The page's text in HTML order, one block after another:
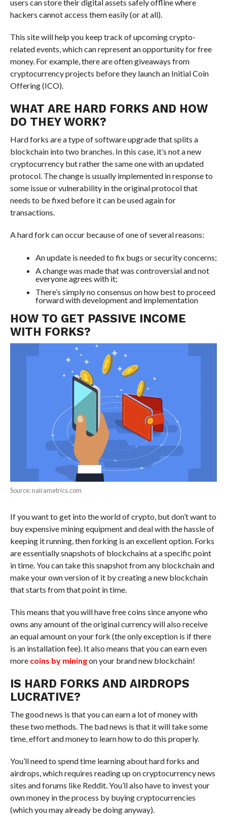
users can store their digital assets safely offline where
hackers cannot access them easily (or at all).
This site will help you keep track of upcoming crypto-
related events, which can represent an opportunity for free
money. For example, there are often giveaways from
cryptocurrency projects before they launch an Initial Coin
Offering (ICO).
WHAT ARE HARD FORKS AND HOW
DO THEY WORK?
Hard forks are a type of software upgrade that splits a
blockchain into two branches. In this case, it’s not a new
cryptocurrency but rather the same one with an updated
protocol. The change is usually implemented in response to
some issue or vulnerability in the original protocol that
needs to be fixed before it can be used again for
transactions.
A hard fork can occur because of one of several reasons:
An update is needed to fix bugs or security concerns;
A change was made that was controversial and not
everyone agrees with it;
There’s simply no consensus on how best to proceed
forward with development and implementation
HOW TO GET PASSIVE INCOME
WITH FORKS?
Source: nairametrics.com
If you want to get into the world of crypto, but don’t want to
buy expensive mining equipment and deal with the hassle of
keeping it running, then forking is an excellent option. Forks
are essentially snapshots of blockchains at a specific point
in time. You can take this snapshot from any blockchain and
make your own version of it by creating a new blockchain
that starts from that point in time.
This means that you will have free coins since anyone who
owns any amount of the original currency will also receive
an equal amount on your fork (the only exception is if there
is an installation fee). It also means that you can earn even
more coins by miningon your brand new blockchain!
IS HARD FORKS AND AIRDROPS
LUCRATIVE?
The good news is that you can earn a lot of money with
these two methods. The bad news is that it will take some
time, effort and money to learn how to do this properly.
You’ll need to spend time learning about hard forks and
airdrops, which requires reading up on cryptocurrency news
sites and forums like Reddit. You’ll also have to invest your
own money in the process by buying cryptocurrencies
(which you may already be doing anyway).